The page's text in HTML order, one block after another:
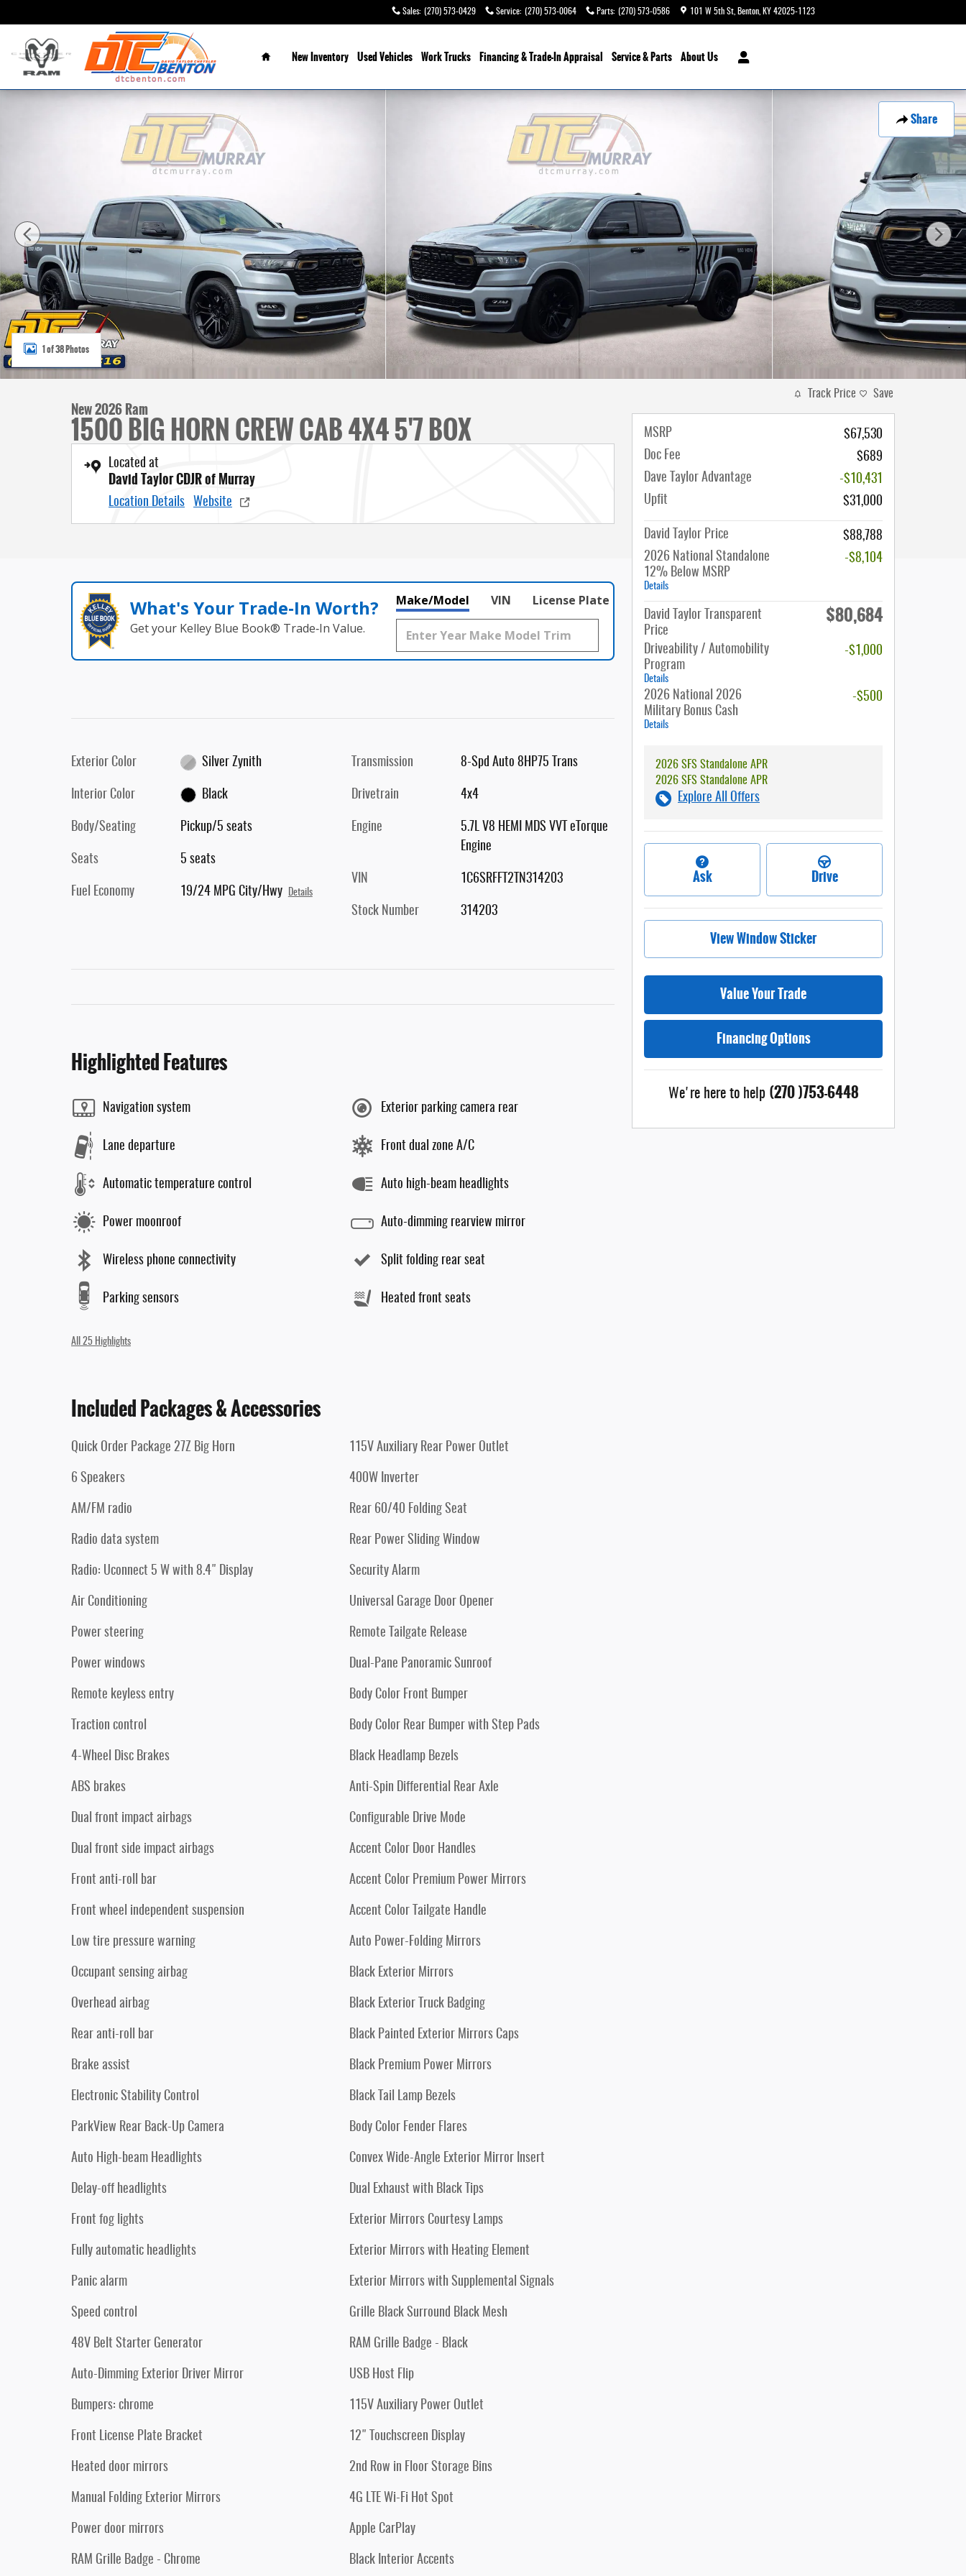
Sales: (270) 573-0429 Service: (270) 573-0064 Parts: (270) 573-0586 101 W 5th St Benton KY 42025-1123
Home
New Inventory Used Vehicles Work Trucks Financing & Trade-In Appraisal Service & Parts About Us
Share
New 2026 Ram 1500 BIG HORN CREW CAB 4X4 5'7 BOX Pickup Photo 1 of 38
1 of 38 Photos
New 2026 Ram
1500 BIG HORN CREW CAB 4X4 5'7 BOX
Located at
David Taylor CDJR of Murray
Location Details Website
What's Your Trade‑In Worth?
Get your Kelley Blue Book® Trade‑In Value.
Make/Model VIN License Plate
Exterior Color Silver Zynith
Interior Color Black
Body/Seating Pickup/5 seats
Seats 5 seats
Fuel Economy 19/24 MPG City/Hwy Details
Transmission 8-Spd Auto 8HP75 Trans
Drivetrain 4x4
Engine
5.7L V8 HEMI MDS VVT eTorque
Engine
VIN 1C6SRFFT2TN314203
Stock Number 314203
Highlighted Features
Navigation system
Lane departure
Automatic temperature control
Power moonroof
Wireless phone connectivity
Parking sensors
Exterior parking camera rear
Front dual zone A/C
Auto high-beam headlights
Auto-dimming rearview mirror
Split folding rear seat
Heated front seats
All 25 Highlights
Included Packages & Accessories
Quick Order Package 27Z Big Horn
6 Speakers
AM/FM radio
Radio data system
Radio: Uconnect 5 W with 8.4" Display
Air Conditioning
Power steering
Power windows
Remote keyless entry
Traction control
4-Wheel Disc Brakes
ABS brakes
Dual front impact airbags
Dual front side impact airbags
Front anti-roll bar
Front wheel independent suspension
Low tire pressure warning
Occupant sensing airbag
Overhead airbag
Rear anti-roll bar
Brake assist
Electronic Stability Control
ParkView Rear Back-Up Camera
Auto High-beam Headlights
Delay-off headlights
Front fog lights
Fully automatic headlights
Panic alarm
Speed control
48V Belt Starter Generator
Auto-Dimming Exterior Driver Mirror
Bumpers: chrome
Front License Plate Bracket
Heated door mirrors
Manual Folding Exterior Mirrors
Power door mirrors
RAM Grille Badge - Chrome
115V Auxiliary Rear Power Outlet
400W Inverter
Rear 60/40 Folding Seat
Rear Power Sliding Window
Security Alarm
Universal Garage Door Opener
Remote Tailgate Release
Dual-Pane Panoramic Sunroof
Body Color Front Bumper
Body Color Rear Bumper with Step Pads
Black Headlamp Bezels
Anti-Spin Differential Rear Axle
Configurable Drive Mode
Accent Color Door Handles
Accent Color Premium Power Mirrors
Accent Color Tailgate Handle
Auto Power-Folding Mirrors
Black Exterior Mirrors
Black Exterior Truck Badging
Black Painted Exterior Mirrors Caps
Black Premium Power Mirrors
Black Tail Lamp Bezels
Body Color Fender Flares
Convex Wide-Angle Exterior Mirror Insert
Dual Exhaust with Black Tips
Exterior Mirrors Courtesy Lamps
Exterior Mirrors with Heating Element
Exterior Mirrors with Supplemental Signals
Grille Black Surround Black Mesh
RAM Grille Badge - Black
USB Host Flip
115V Auxiliary Power Outlet
12" Touchscreen Display
2nd Row in Floor Storage Bins
4G LTE Wi-Fi Hot Spot
Apple CarPlay
Black Interior Accents
Track Price Save
MSRP
$67,530
Doc Fee
$689
Dave Taylor Advantage
-$10,431
Upfit
$31,000
David Taylor Price
$88,788
2026 National Standalone
12% Below MSRP
Details
-$8,104
David Taylor Transparent
Price
$80,684
Driveability / Automobility
Program
Details
-$1,000
2026 National 2026
Military Bonus Cash
Details
-$500
2026 SFS Standalone APR
2026 SFS Standalone APR
Explore All Offers
Ask Drive
View Window Sticker
Value Your Trade
Financing Options
We're here to help (270 )753-6448